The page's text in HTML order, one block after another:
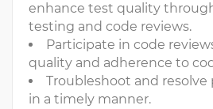
enhance test quality
testing and code reviews.
Participate in code
quality and adherence to
Troubleshoot and
in a timely manner.